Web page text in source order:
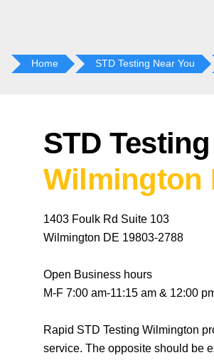
Home STD Testing Near You
STD
Wilmington
1403 Foulk Rd Suite 103
Wilmington DE 19803-2788
Open Business hours
M-F 7:00 am-11:15 am & 12:00
Rapid STD Testing Wilmington
service. The opposite should be